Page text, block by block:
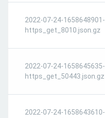
2022-07-24-1658648901-
https_get_8010.json.gz
2022-07-24-1658645635-
https_get_50443.json.gz
2022-07-24-1658643610-